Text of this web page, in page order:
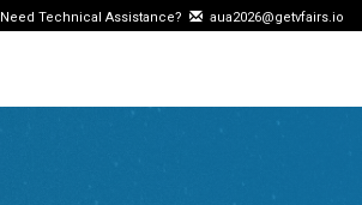
Need Technical Assistance? aua2026@getvfairs.io